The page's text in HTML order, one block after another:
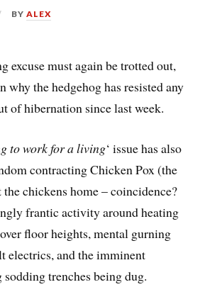
BYALEX
excuse must again be trotted out,
why the hedgehog has resisted any
of hibernation since last week.
to work for a living‘ issue has also
contracting Chicken Pox (the
chickens home – coincidence?
frantic activity around heating
floor heights, mental gurning
electrics, and the imminent
trenches being dug.